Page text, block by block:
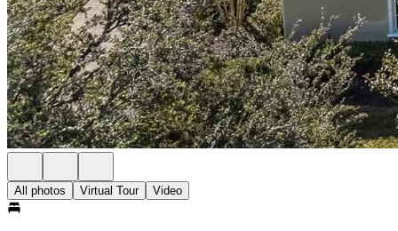
All photos Virtual Tour Video